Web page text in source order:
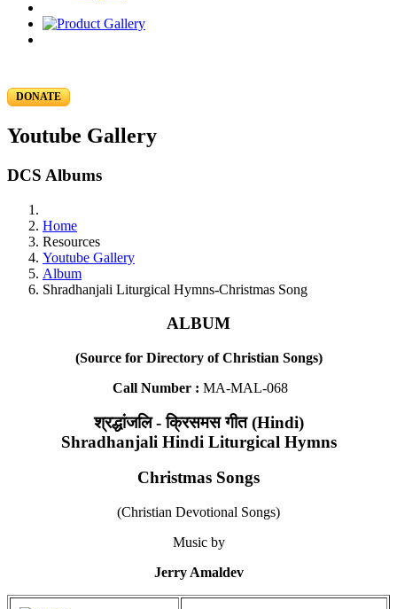
DONATE
Youtube Gallery
DCS Albums
Home
Resources
Youtube Gallery
Album
Shradhanjali Liturgical Hymns-Christmas Song
ALBUM
(Source for Directory of Christian Songs)
Call Number : MA-MAL-068
श्रद्धांजलि - क्रिसमस गीत (Hindi)
Shradhanjali Hindi Liturgical Hymns
Christmas Songs
(Christian Devotional Songs)
Music by
Jerry Amaldev